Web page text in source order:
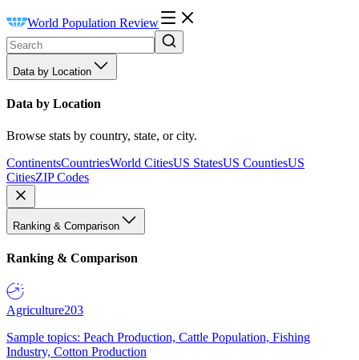
World Population Review
Data by Location
Data by Location
Browse stats by country, state, or city.
ContinentsCountriesWorld CitiesUS StatesUS CountiesUS
CitiesZIP Codes
Ranking & Comparison
Ranking & Comparison
Agriculture203
Sample topics: Peach Production, Cattle Population, Fishing
Industry, Cotton Production